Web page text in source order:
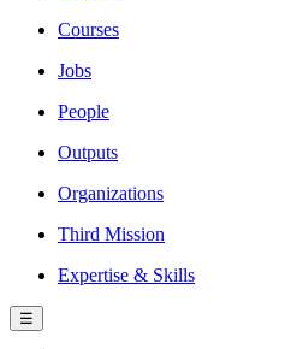
Courses
Jobs
People
Outputs
Organizations
Third Mission
Expertise & Skills
☰